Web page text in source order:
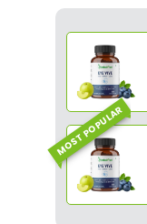
MOST POPULAR